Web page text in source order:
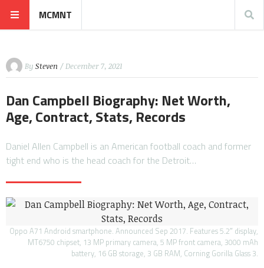
MCMNT
By Steven / December 7, 2021
Dan Campbell Biography: Net Worth,
Age, Contract, Stats, Records
Daniel Allen Campbell is an American football coach and former
tight end who is the head coach for the Detroit…
Oppo A71 Android smartphone. Announced Sep 2017. Features 5.2″ display,
MT6750 chipset, 13 MP primary camera, 5 MP front camera, 3000 mAh
battery, 16 GB storage, 3 GB RAM, Corning Gorilla Glass 3.